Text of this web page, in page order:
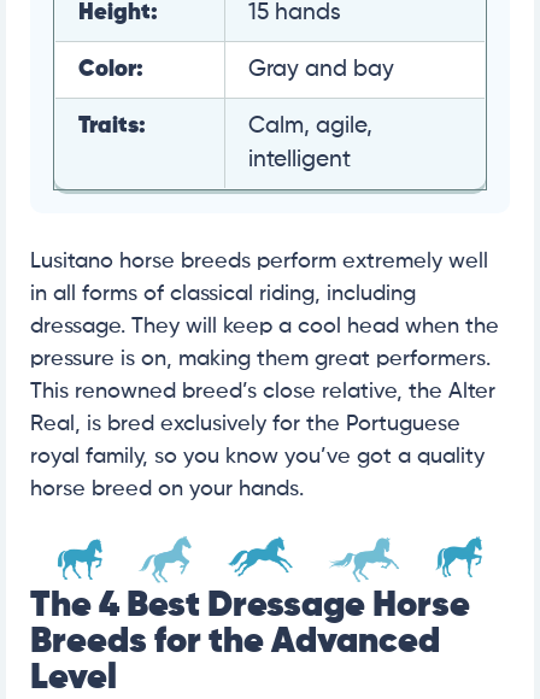
Height: 15 hands
Color: Gray and bay
Traits:
Calm, agile,
intelligent
Lusitano horse breeds perform extremely well
in all forms of classical riding, including
dressage. They will keep a cool head when the
pressure is on, making them great performers.
This renowned breed’s close relative, the Alter
Real, is bred exclusively for the Portuguese
royal family, so you know you’ve got a quality
horse breed on your hands.
The 4 Best Dressage Horse
Breeds for the Advanced
Level